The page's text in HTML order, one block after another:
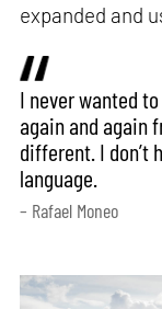
expanded and
I never wanted
again and again
different. I don’t
language.
– Rafael Moneo